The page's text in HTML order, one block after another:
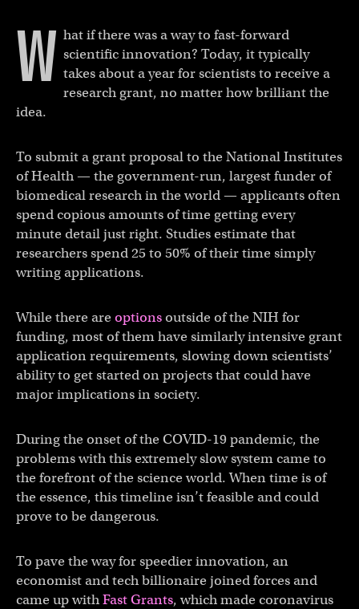
W hat if there was a way to fast-forward
scientific innovation? Today, it typically
takes about a year for scientists to receive a
research grant, no matter how brilliant the
idea.
To submit a grant proposal to the National Institutes
of Health — the government-run, largest funder of
biomedical research in the world — applicants often
spend copious amounts of time getting every
minute detail just right. Studies estimate that
researchers spend 25 to 50% of their time simply
writing applications.
While there are options outside of the NIH for
funding, most of them have similarly intensive grant
application requirements, slowing down scientists’
ability to get started on projects that could have
major implications in society.
During the onset of the COVID-19 pandemic, the
problems with this extremely slow system came to
the forefront of the science world. When time is of
the essence, this timeline isn’t feasible and could
prove to be dangerous.
To pave the way for speedier innovation, an
economist and tech billionaire joined forces and
came up withFast Grants, which made coronavirus